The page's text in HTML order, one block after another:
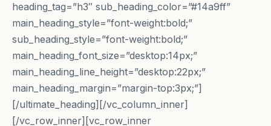
heading_tag=”h3″ sub_heading_color=”#14a9ff”
main_heading_style=”font-weight:bold;”
sub_heading_style=”font-weight:bold;”
main_heading_font_size=”desktop:14px;”
main_heading_line_height=”desktop:22px;”
main_heading_margin=”margin-top:3px;”]
[/ultimate_heading][/vc_column_inner]
[/vc_row_inner][vc_row_inner